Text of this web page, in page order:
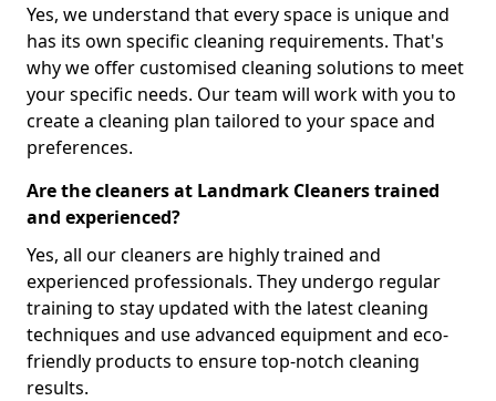
Yes, we understand that every space is unique and
has its own specific cleaning requirements. That's
why we offer customised cleaning solutions to meet
your specific needs. Our team will work with you to
create a cleaning plan tailored to your space and
preferences.
Are the cleaners at Landmark Cleaners trained
and experienced?
Yes, all our cleaners are highly trained and
experienced professionals. They undergo regular
training to stay updated with the latest cleaning
techniques and use advanced equipment and eco-
friendly products to ensure top-notch cleaning
results.